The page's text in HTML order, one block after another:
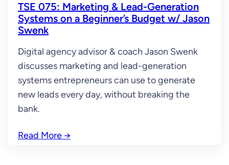
TSE 075: Marketing & Lead-Generation
Systems on a Beginner’s Budget w/ Jason
Swenk
Digital agency advisor & coach Jason Swenk
discusses marketing and lead-generation
systems entrepreneurs can use to generate
new leads every day, without breaking the
bank.
Read More →